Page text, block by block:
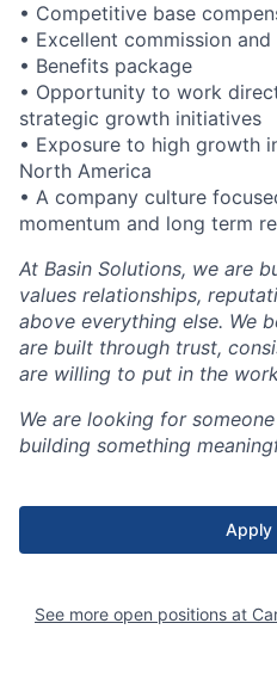
• Competitive base
• Excellent commission
• Benefits package
• Opportunity to work
strategic growth initiatives
• Exposure to high growth
North America
• A company culture
momentum and long term
At Basin Solutions, we are
values relationships,
above everything else. We
are built through trust,
are willing to put in the
We are looking for
building something
Apply
See more open positions at